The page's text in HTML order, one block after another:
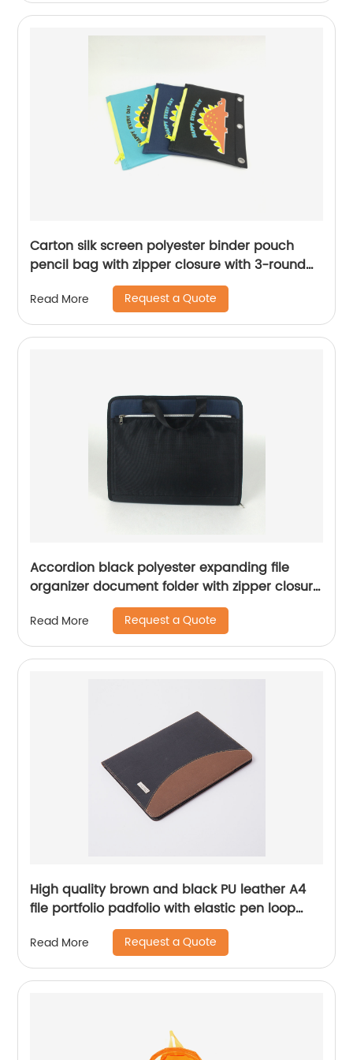
Carton silk screen polyester binder pouch
pencil bag with zipper closure with 3-round
rings 3 colors available great gift for kids
teens adults for school office daily use
Read More Request a Quote
Accordion black polyester expanding file
organizer document folder with zipper closure
with handle with extra exterior zipper pocket
with 13 plastic A-Z lable A4 and letter size
pockets for office business school for all ages
Read More Request a Quote
High quality brown and black PU leather A4
file portfolio padfolio with elastic pen loop
with card slots with writing pad business
presentation folder
Read More Request a Quote